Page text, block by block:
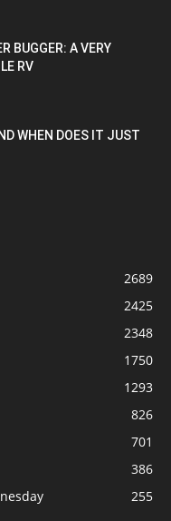
BUGGER: A VERY
RV
WHEN DOES IT JUST
2689
2425
2348
1750
1293
826
701
386
255